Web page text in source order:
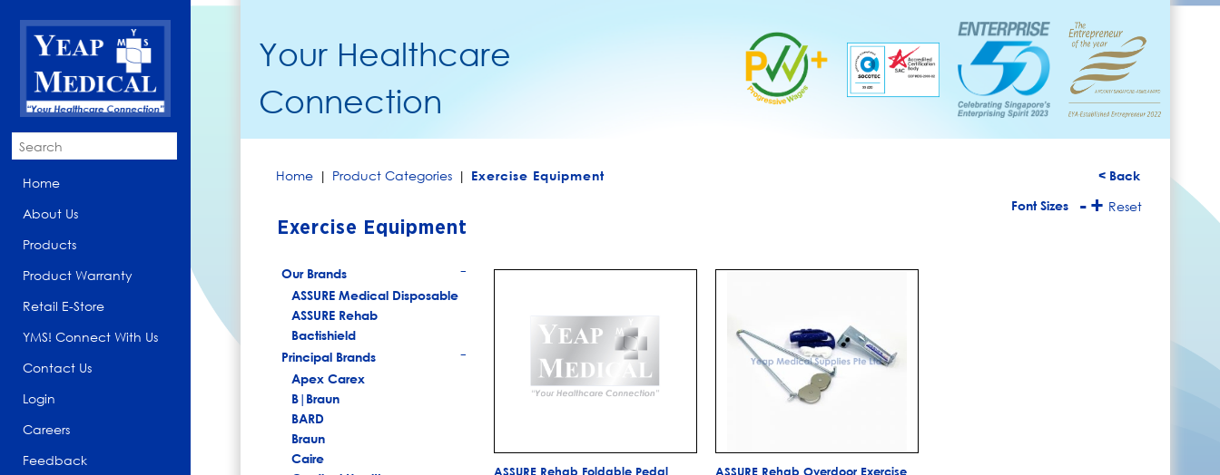
Home
About Us
Products
Product Warranty
Retail E-Store
YMS! Connect With Us
Contact Us
Login
Careers
Feedback
Your Healthcare
Connection
< Back
Font Sizes
-+ Reset
Home | Product Categories | Exercise Equipment
Exercise Equipment
Our Brands
ASSURE Medical Disposable
ASSURE Rehab
Bactishield
Principal Brands
Apex Carex
B|Braun
BARD
Braun
Caire
ASSURE Rehab Foldable Pedal
ASSURE Rehab Overdoor Exercise